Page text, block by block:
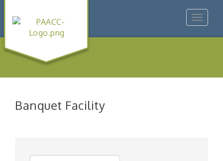
Toggle
Banquet Facility